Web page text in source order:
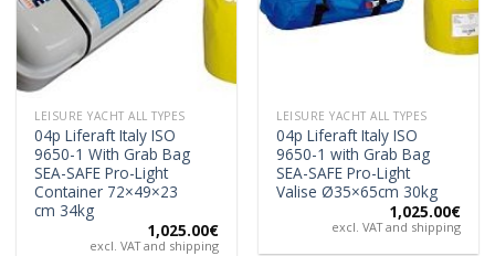
LEISURE YACHT ALL TYPES
04p Liferaft Italy ISO
9650-1 With Grab Bag
SEA-SAFE Pro-Light
Container 72×49×23
cm 34kg
1,025.00€
excl. VAT and shipping
LEISURE YACHT ALL TYPES
04p Liferaft Italy ISO
9650-1 with Grab Bag
SEA-SAFE Pro-Light
Valise Ø35×65cm 30kg
1,025.00€
excl. VAT and shipping